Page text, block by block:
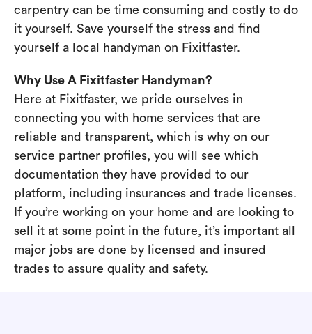
carpentry can be time consuming and costly to do
it yourself. Save yourself the stress and find
yourself a local handyman on Fixitfaster.
Why Use A Fixitfaster Handyman?
Here at Fixitfaster, we pride ourselves in
connecting you with home services that are
reliable and transparent, which is why on our
service partner profiles, you will see which
documentation they have provided to our
platform, including insurances and trade licenses.
If you’re working on your home and are looking to
sell it at some point in the future, it’s important all
major jobs are done by licensed and insured
trades to assure quality and safety.